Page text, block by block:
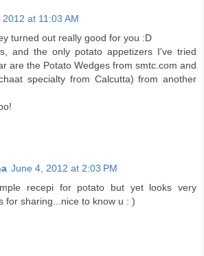
at 11:03 AM
turned out really good for you :D
and the only potato appetizers I've tried
are the Potato Wedges from smtc.com and
specialty from Calcutta) from another
June 4, 2012 at 2:03 PM
recepi for potato but yet looks very
for sharing...nice to know u : )